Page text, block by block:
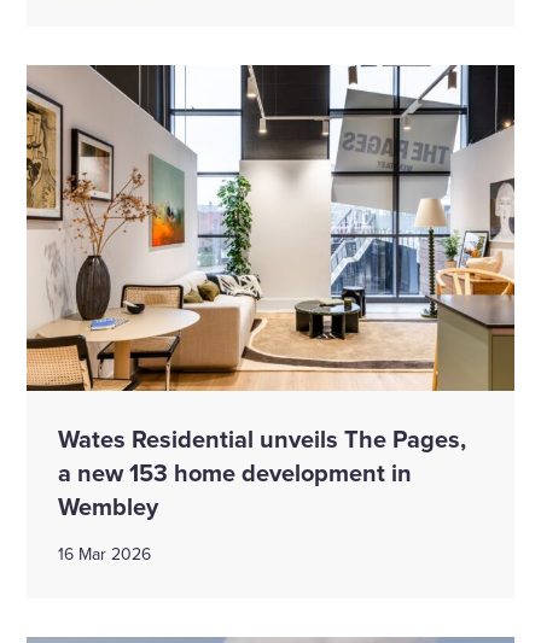
Wates Residential unveils The Pages,
a new 153 home development in
Wembley
16 Mar 2026